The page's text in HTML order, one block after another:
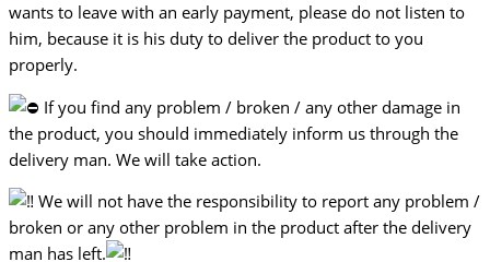
wants to leave with an early payment, please do not listen to
him, because it is his duty to deliver the product to you
properly.
If you find any problem / broken / any other damage in
the product, you should immediately inform us through the
delivery man. We will take action.
We will not have the responsibility to report any problem /
broken or any other problem in the product after the delivery
man has left.